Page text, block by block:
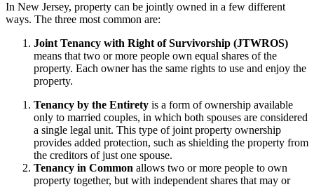
In New Jersey, property can be jointly owned in a few different
ways. The three most common are:
Joint Tenancy with Right of Survivorship (JTWROS)
means that two or more people own equal shares of the
property. Each owner has the same rights to use and enjoy the
property.
Tenancy by the Entirety is a form of ownership available
only to married couples, in which both spouses are considered
a single legal unit. This type of joint property ownership
provides added protection, such as shielding the property from
the creditors of just one spouse.
Tenancy in Common allows two or more people to own
property together, but with independent shares that may or